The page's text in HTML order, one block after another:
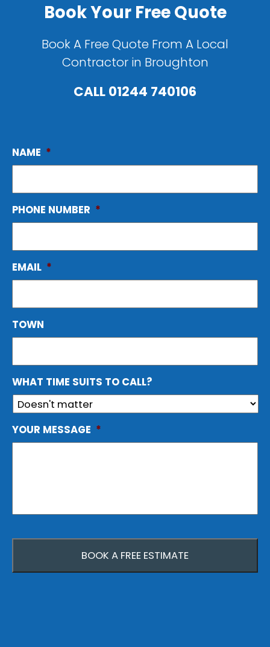
Book Your Free Quote
Book A Free Quote From A Local
Contractor in Broughton
CALL01244 740106
NAME *
PHONE NUMBER *
EMAIL *
TOWN
WHAT TIME SUITS TO CALL?
YOUR MESSAGE *